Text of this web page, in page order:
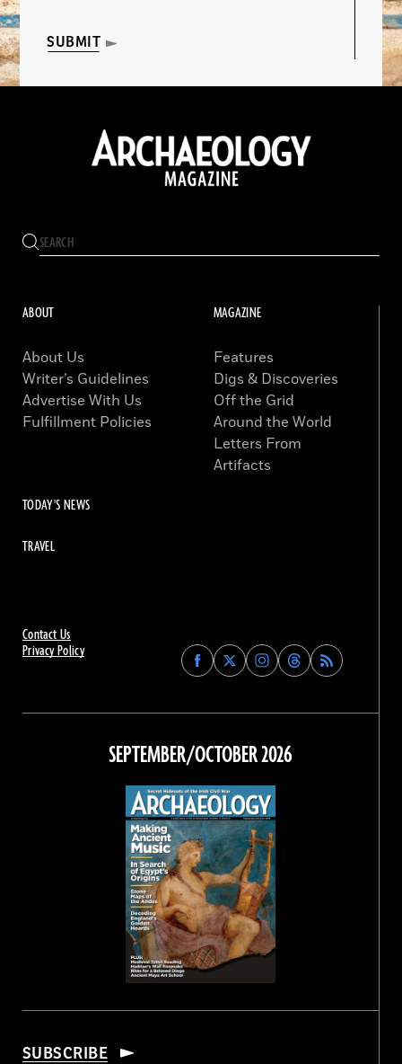
SUBMIT
Contact Us
Privacy Policy
Find
Archaeology
on
Facebook
Find
Archaeology
on
Find
Archaeology
on
Instagram
Find
Archaeology
on
Threads
ABOUT
About Us
Writer’s Guidelines
Advertise With Us
Fulfillment Policies
MAGAZINE
Features
Digs & Discoveries
Off the Grid
Around the World
Letters From
Artifacts
TODAY'S NEWS
TRAVEL
SEPTEMBER/OCTOBER 2026
SUBSCRIBE